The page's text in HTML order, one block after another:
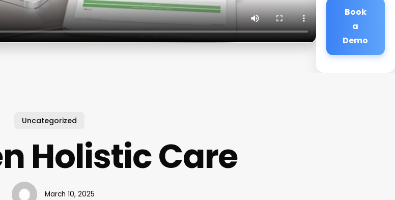
Book
a
Demo
Uncategorized
Holistic Care
March 10, 2025